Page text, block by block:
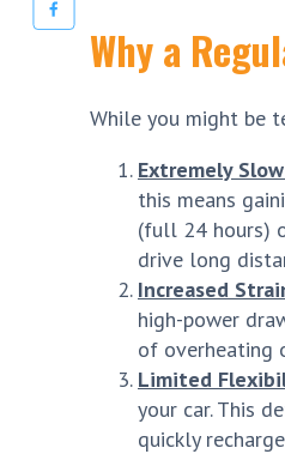
Why a
While you might be
Extremely
this means
(full 24 hours)
drive long
Increased
high-power
of overheating
Limited
your car. This
quickly